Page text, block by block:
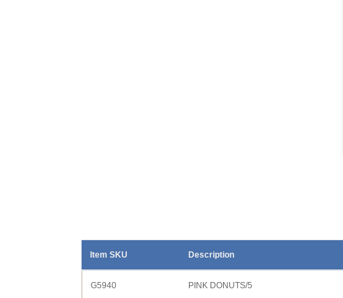
Item SKU Description
G5940 PINK DONUTS/5